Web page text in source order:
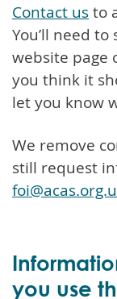
Contact usto
You’ll need
website page
you think it
let you know
We remove
still request
you use